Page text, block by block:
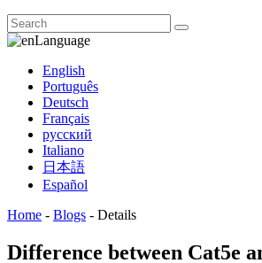
Language
English
Português
Deutsch
Français
русский
Italiano
日本語
Español
Home - Blogs - Details
Difference between Cat5e